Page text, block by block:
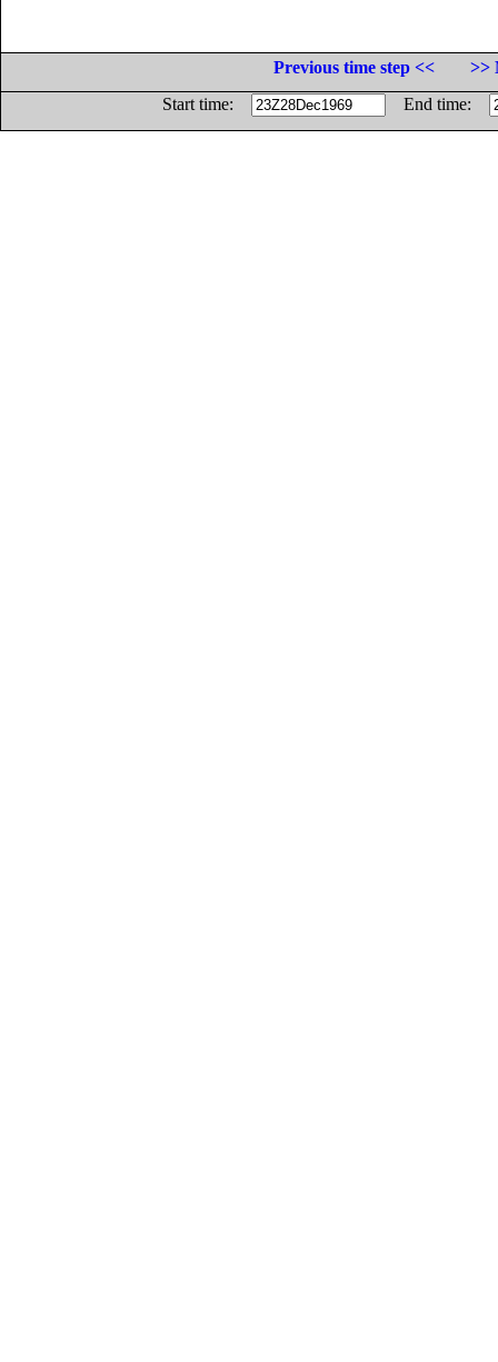
Previous time step <<
>>
Start time:
End time: